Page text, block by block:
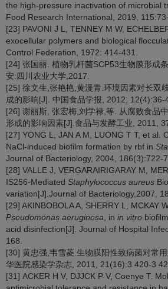
the high-pressure inactivation of microbial
Food Research International, 2019,
[23] PAVONI J L, TENNEY M W,
exocellular polymers and biological
Control Federation, 1972: 414-431.
[24] 张国丽. 植物乳杆菌SCP53生物膜形成
安:四川农业大学,2017.
[25] 徐文生,张艳艳,黄漫青.环境因素对长双
成的影响[J]. 中国食品学报, 2012, 12(4):36-
[26] 谢丽斯, 张宏梅,刘学禄,等. 从腐败食品
形成的影响因素[J].食品与发酵工业, 2011,
[27] YONG L, JAN A M, LUONG T T, et al.
NaCl-induced biofilm formation by rbf in
Journal of Bacteriology, 2004, 186(3):722-
[28] VALLE J, VERGARAIRIGARAY M,
IS256-Mediated Staphylococcus aureus
variation[J].Journal of Bacteriology,2007,
[29] AKINBOBOLA A, SHERRY L, MCKAY
Pseudomonas aeruginosa , in in vitro
acid disinfection[J]. Journal of Hospital
168.
[30] 黄忠强,韦雪菱.生物膜阳性致病菌对常
华医院感染学杂志, 2011, 21(16):3 420-3
[31] ACKER H V, DJJCK P V, Coenye T.